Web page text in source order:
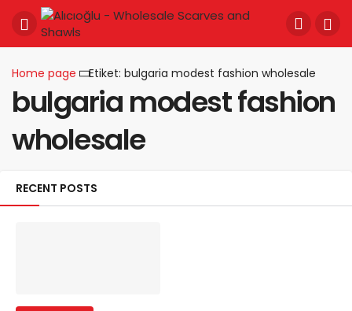
Home page Etiket: bulgaria modest fashion wholesale
bulgaria modest fashion
wholesale
RECENT POSTS